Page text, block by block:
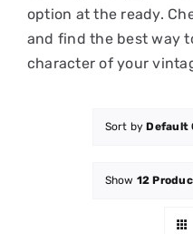
option at the ready.
and find the best way
character of your
Sort byDefault
Show 12